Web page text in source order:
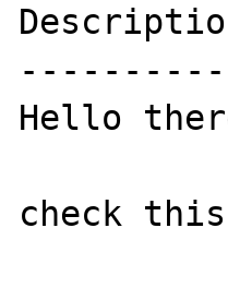
Hello
check this